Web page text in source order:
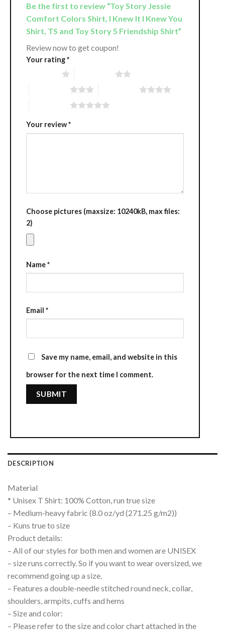
Be the first to review “Toy Story Jessie
Comfort Colors Shirt, I Knew It I Knew You
Shirt, TS and Toy Story 5 Friendship Shirt”
Review now to get coupon!
Your rating*
Your review*
Choose pictures (maxsize: 10240kB, max files:
2)
Name*
Email *
Save my name, email, and website in this
browser for the next time I comment.
DESCRIPTION
Material
* Unisex T Shirt: 100% Cotton, run true size
– Medium-heavy fabric (8.0 oz/yd (271.25 g/m2))
– Kuns true to size
Product details:
– All of our styles for both men and women are UNISEX
– size runs correctly. So if you want to wear oversized, we
recommend going up a size.
– Features a double-needle stitched round neck, collar,
shoulders, armpits, cuffs and hems
– Size and color:
– Please refer to the size and color chart attached in the